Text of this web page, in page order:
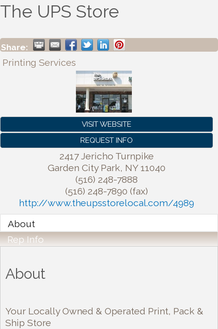
The UPS Store
Share:
Printing Services
VISIT WEBSITE
REQUEST INFO
2417 Jericho Turnpike
Garden City Park, NY 11040
(516) 248-7888
(516) 248-7890 (fax)
http://www.theupsstorelocal.com/4989
About
Rep Info
About
Your Locally Owned & Operated Print, Pack &
Ship Store